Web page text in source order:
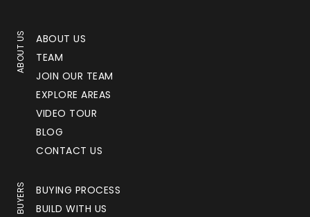
ABOUT US
TEAM
JOIN OUR TEAM
EXPLORE AREAS
VIDEO TOUR
BLOG
CONTACT US
ABOUT US
BUYERS
BUYING PROCESS
BUILD WITH US